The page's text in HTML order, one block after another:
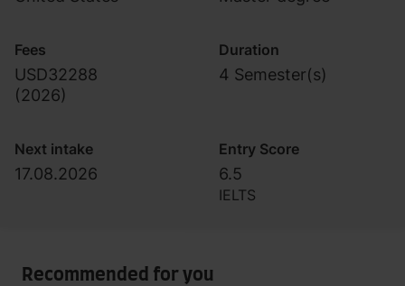
Fees
USD32288
(2026)
Duration
4 Semester(s)
Next intake
17.08.2026
Entry Score
6.5
IELTS
Recommended for you